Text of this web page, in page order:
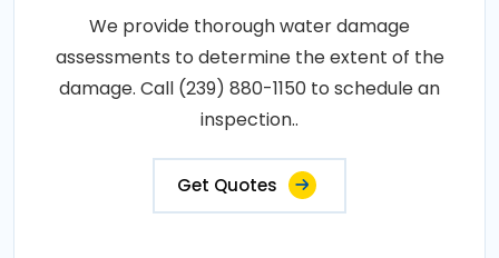
We provide thorough water damage
assessments to determine the extent of the
damage. Call (239) 880-1150 to schedule an
inspection..
Get Quotes